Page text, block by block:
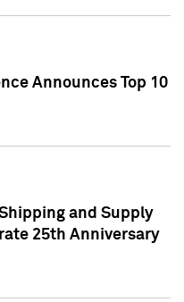
Announces Top 10
and Supply
25th Anniversary